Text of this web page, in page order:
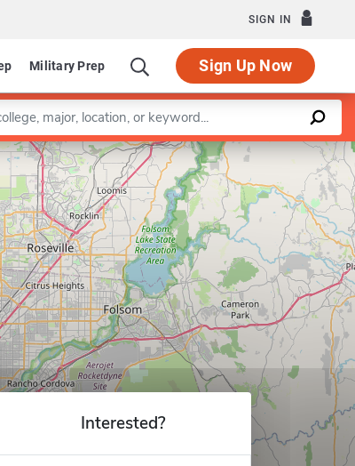
SIGN IN
Military Prep Sign Up Now
Leaflet |©OpenStreetMapcontributors
Interested?